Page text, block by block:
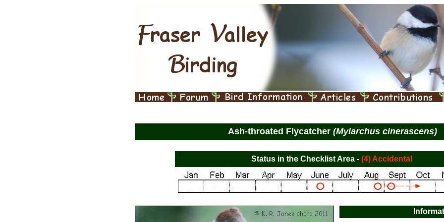
Ash-throated Flycatcher (Myiarchus cinerascens)
Status in the Checklist Area - (4) Accidental